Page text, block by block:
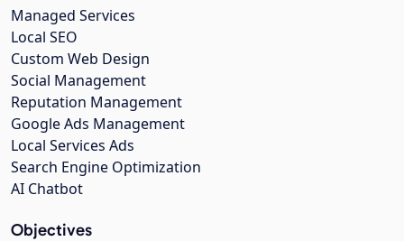
Managed Services
Local SEO
Custom Web Design
Social Management
Reputation Management
Google Ads Management
Local Services Ads
Search Engine Optimization
AI Chatbot
Objectives